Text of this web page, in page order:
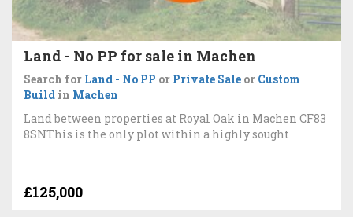
Land - No PP for sale in Machen
Search for Land - No PP or Private Sale or Custom
Build in Machen
Land between properties at Royal Oak in Machen CF83
8SNThis is the only plot within a highly sought
£125,000